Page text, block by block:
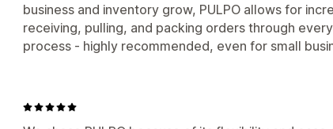
business and inventory grow, PULPO allows for
receiving, pulling, and packing orders through
process - highly recommended, even for small